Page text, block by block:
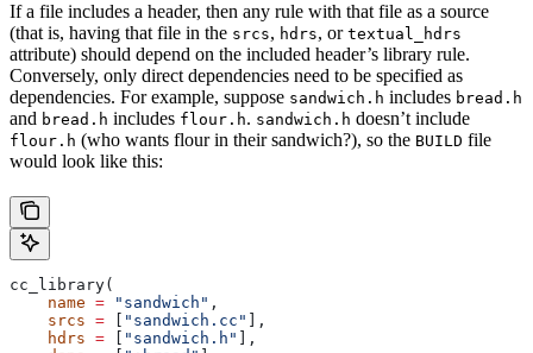
If a file includes a header, then any rule with that file as a source
(that is, having that file in the srcs, hdrs, or textual_hdrs
attribute) should depend on the included header’s library rule.
Conversely, only direct dependencies need to be specified as
dependencies. For example, suppose sandwich.h includes bread.h
and bread.h includes flour.h. sandwich.h doesn’t include
flour.h (who wants flour in their sandwich?), so the BUILD file
would look like this:
cc_library(
    name
= "sandwich" ,
    srcs
= "sandwich.cc"
],
    hdrs
= "sandwich.h"
],